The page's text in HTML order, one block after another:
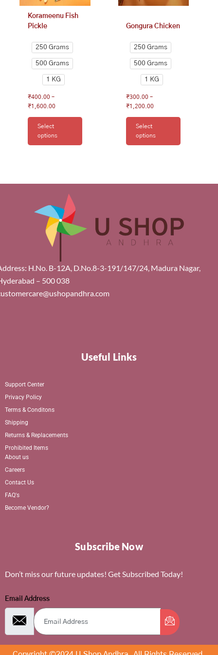
Korameenu Fish
Pickle
250 Grams
500 Grams
1 KG
₹400.00 –
₹1,600.00
Select
options
the
product
Gongura Chicken
250 Grams
500 Grams
1 KG
₹300.00 –
₹1,200.00
Select
options
product
H.No. B-12A, D.No.8-3-191/147/24, Madura Nagar,
– 500 038
Useful Links
Support Center
Privacy Policy
Terms & Conditons
Shipping
Returns & Replacements
Prohibited Items
About us
Careers
Contact Us
FAQ's
Become Vendor?
Subscribe Now
Don’t miss our future updates! Get Subscribed Today!
Email Address